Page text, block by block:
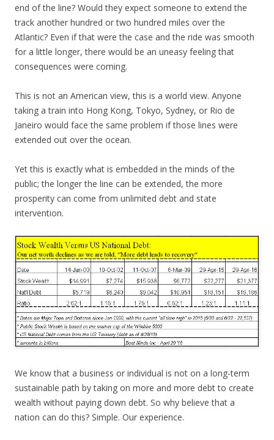
end of the line? Would they expect someone to extend the
track another hundred or two hundred miles over the
Atlantic? Even if that were the case and the ride was smooth
for a little longer, there would be an uneasy feeling that
consequences were coming.
This is not an American view, this is a world view. Anyone
taking a train into Hong Kong, Tokyo, Sydney, or Rio de
Janeiro would face the same problem if those lines were
extended out over the ocean.
Yet this is exactly what is embedded in the minds of the
public; the longer the line can be extended, the more
prosperity can come from unlimited debt and state
intervention.
We know that a business or individual is not on a long-term
sustainable path by taking on more and more debt to create
wealth without paying down debt. So why believe that a
nation can do this? Simple. Our experience.